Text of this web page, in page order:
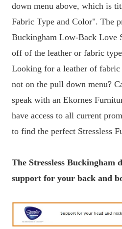
down menu above, which is
Fabric Type and Color". The
Buckingham Low-Back Love
off of the leather or fabric
Looking for a leather of
not on the pull down menu?
speak with an Ekornes
have access to all current
to find the perfect Stressless
The Stressless Buckingham
support for your back and